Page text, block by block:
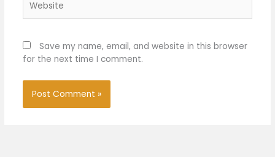
Save my name, email, and website in this browser
for the next time I comment.